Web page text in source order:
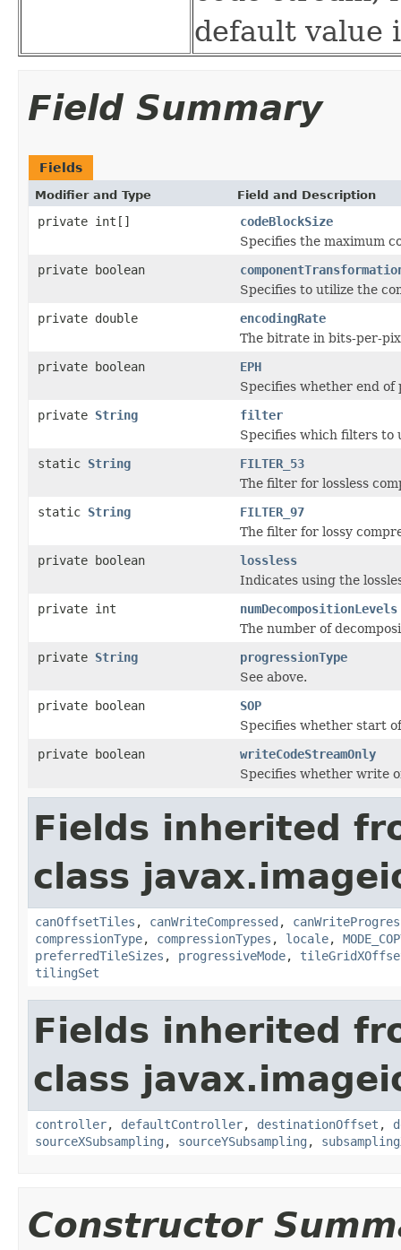
default value
Field Summary
Fields
Modifier and Type Field and Description
private int[]
codeBlockSize
Specifies the maximum
private boolean
Specifies to utilize the
private double
encodingRate
The bitrate in bits-per-
private boolean
EPH
Specifies whether end of
private String
filter
Specifies which filters to
static String
FILTER_53
The filter for lossless
static String
FILTER_97
The filter for lossy
private boolean
lossless
Indicates using the
private int
numDecompositionLevels
The number of
private String
progressionType
See above.
private boolean
SOP
Specifies whether start
private boolean
writeCodeStreamOnly
Specifies whether write
Fields inherited
class
canOffsetTiles , canWriteCompressed ,
compressionType, compressionTypes , locale,
preferredTileSizes , progressiveMode,
tilingSet
Fields inherited
class
controller, defaultController, destinationOffset ,
sourceXSubsampling , sourceYSubsampling ,
Constructor